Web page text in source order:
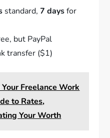
standard,7 daysfor
but PayPal
transfer ($1)
Freelance Work
to Rates,
Your Worth